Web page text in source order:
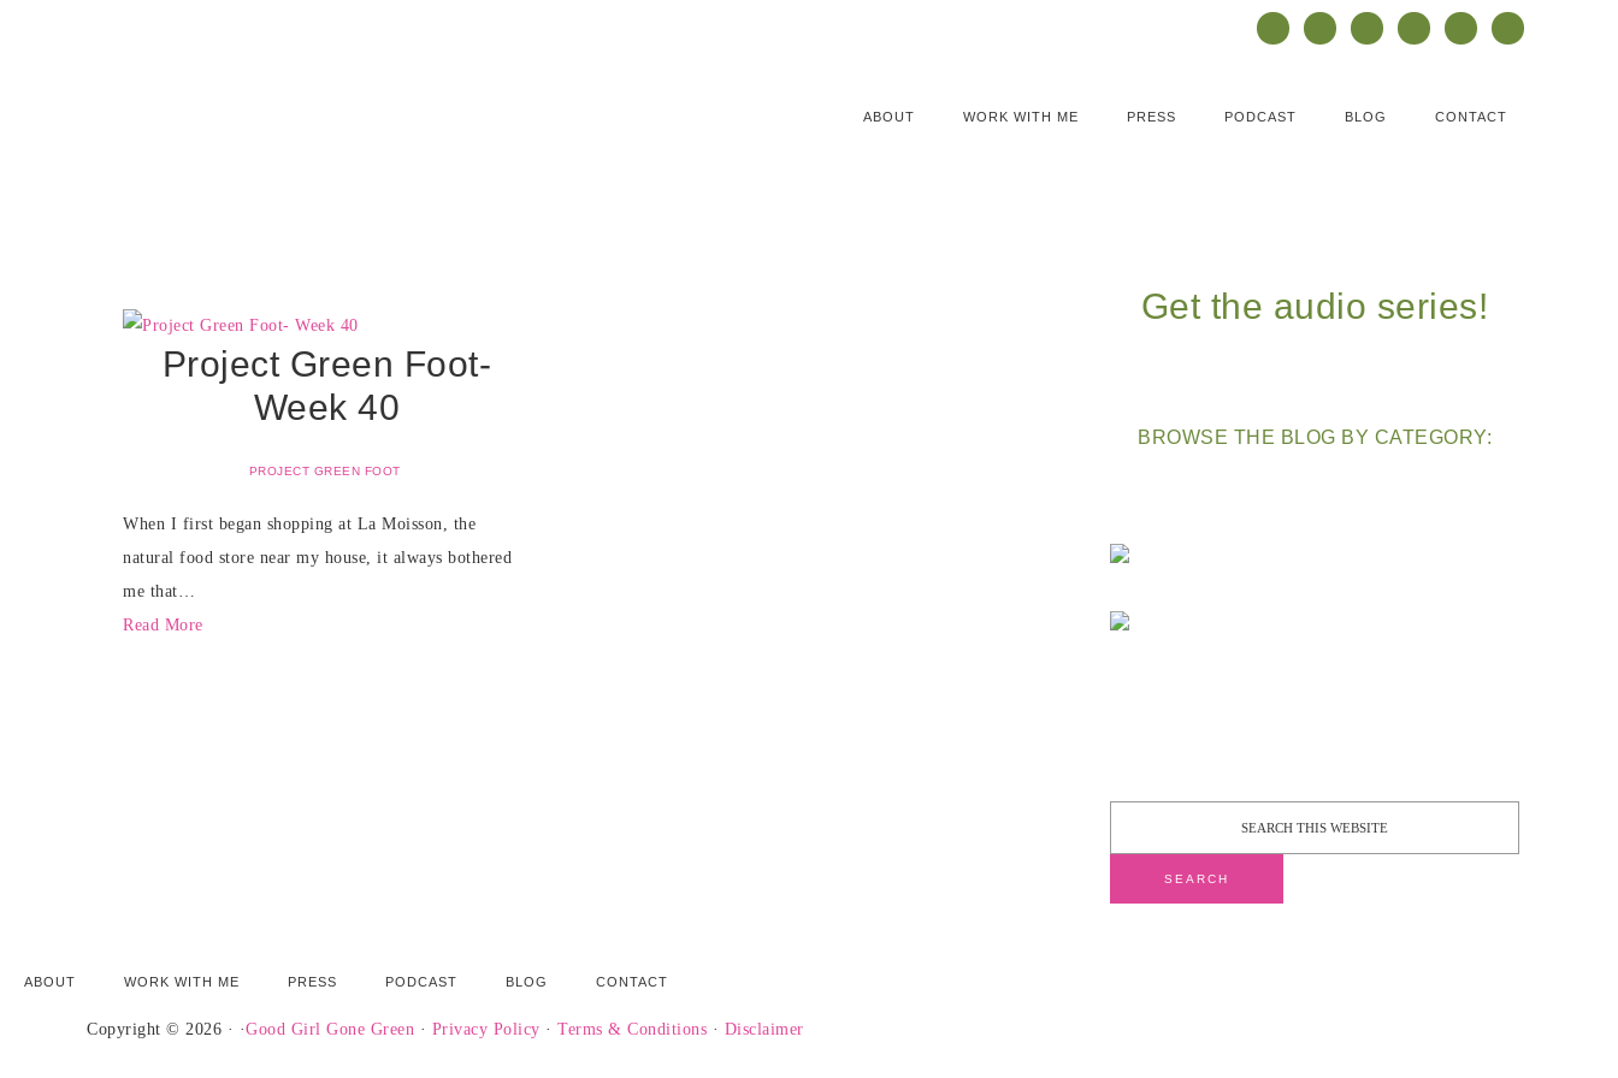
ABOUT WORK WITH ME PRESS PODCAST BLOG CONTACT
Project Green Foot-
Week 40
PROJECT GREEN FOOT
When I first began shopping at La Moisson, the
natural food store near my house, it always bothered
me that…
Read More
Get the audio series!
BROWSE THE BLOG BY CATEGORY:
ABOUT WORK WITH ME PRESS PODCAST BLOG CONTACT
Copyright © 2026 · ·Good Girl Gone Green · Privacy Policy · Terms & Conditions · Disclaimer